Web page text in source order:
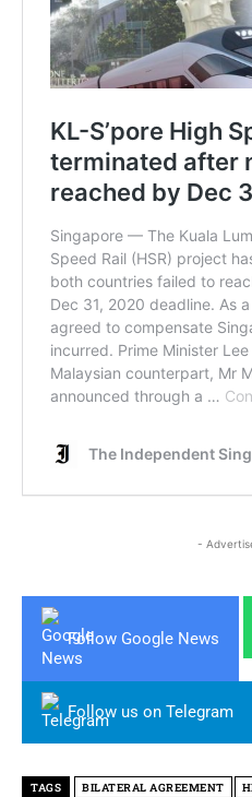
-
Follow Google News
Follow us on Telegram
TAGS BILATERAL AGREEMENT